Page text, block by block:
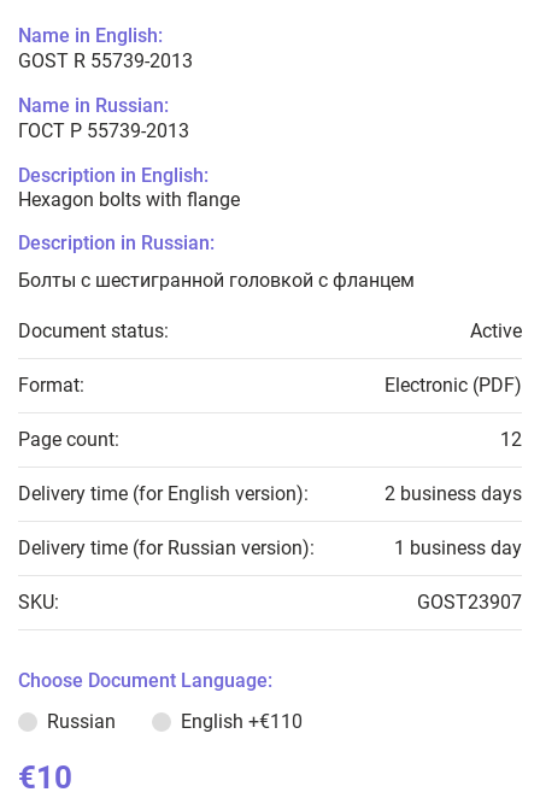
Name in English:
GOST R 55739-2013
Name in Russian:
ГОСТ Р 55739-2013
Description in English:
Hexagon bolts with flange
Description in Russian:
Болты с шестигранной головкой с фланцем
Document status: Active
Format: Electronic (PDF)
Page count: 12
Delivery time (for English version): 2 business days
Delivery time (for Russian version): 1 business day
SKU: GOST23907
Choose Document Language:
Russian
English +€110
€10